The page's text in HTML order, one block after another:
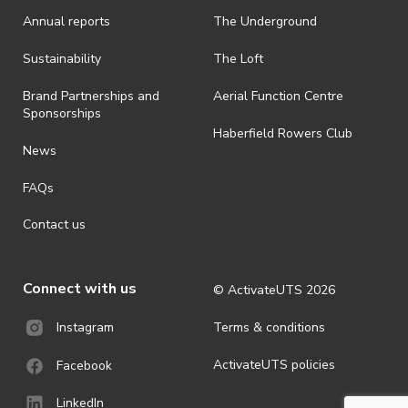
is prohibited.
· By registering for an outdoor event, you acknowledge that it is an
ActivateUTS determines otherwise in its absolute discretion). Ticket
holders should be prepared for all weather conditions.
· For all general ActivateUTS terms and conditions visit
https://activateuts.com.au/terms-and-privacy
Annual reports
Sustainability
Brand Partnerships and
Sponsorships
News
FAQs
Contact us
The Underground
The Loft
Aerial Function Centre
Haberfield Rowers Club
Connect with us
Instagram
Facebook
LinkedIn
© ActivateUTS 2026
Terms & conditions
ActivateUTS policies